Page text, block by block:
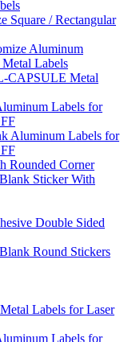
Square / Rectangular
Aluminum
Labels
CAPSULE Metal
Labels for
Aluminum Labels for
Rounded Corner
Sticker With
Double Sided
Round Stickers
Labels for Laser
Labels for